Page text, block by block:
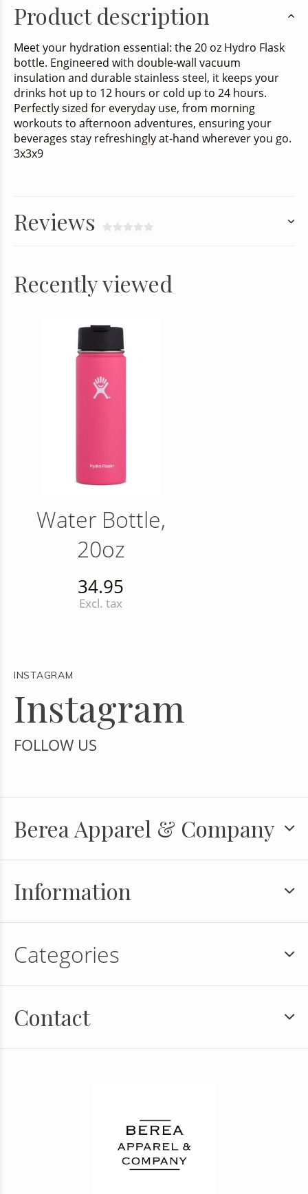
Product description
Meet your hydration essential: the 20 oz Hydro Flask
bottle. Engineered with double-wall vacuum
insulation and durable stainless steel, it keeps your
drinks hot up to 12 hours or cold up to 24 hours.
Perfectly sized for everyday use, from morning
workouts to afternoon adventures, ensuring your
beverages stay refreshingly at-hand wherever you go.
3x3x9
Reviews
Recently viewed
Water Bottle,
20oz
34.95
Excl. tax
INSTAGRAM
Instagram
FOLLOW US
Berea Apparel & Company
Information
Categories
Contact